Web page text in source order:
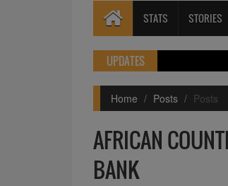
STATS STORIES
UPDATES
Home Posts Posts
AFRICAN
BANK